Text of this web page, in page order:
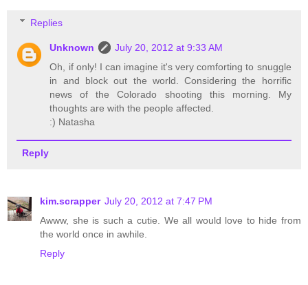
Replies
Unknown
July 20, 2012 at 9:33 AM
Oh, if only! I can imagine it's very comforting to snuggle
in and block out the world. Considering the horrific
news of the Colorado shooting this morning. My
thoughts are with the people affected.
:) Natasha
Reply
kim.scrapper July 20, 2012 at 7:47 PM
Awww, she is such a cutie. We all would love to hide from
the world once in awhile.
Reply